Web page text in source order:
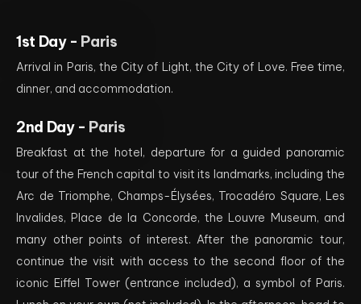
1st Day - Paris
Arrival in Paris, the City of Light, the City of Love. Free time,
dinner, and accommodation.
2nd Day - Paris
Breakfast at the hotel, departure for a guided panoramic
tour of the French capital to visit its landmarks, including the
Arc de Triomphe, Champs-Élysées, Trocadéro Square, Les
Invalides, Place de la Concorde, the Louvre Museum, and
many other points of interest. After the panoramic tour,
continue the visit with access to the second floor of the
iconic Eiffel Tower (entrance included), a symbol of Paris.